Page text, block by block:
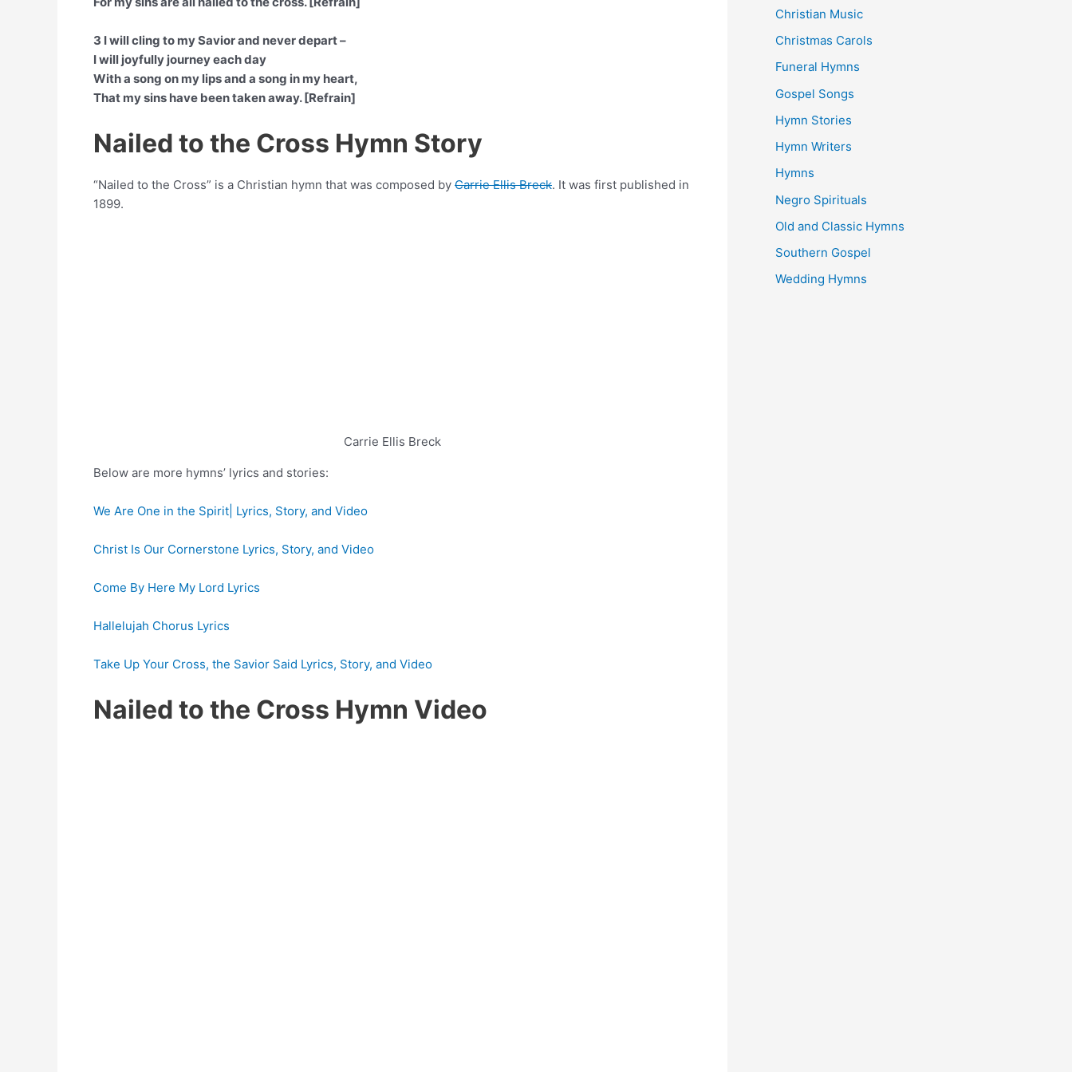
3 I will cling to my Savior and never depart –
I will joyfully journey each day
With a song on my lips and a song in my heart,
That my sins have been taken away. [Refrain]
Nailed to the Cross Hymn Story
“Nailed to the Cross” is a Christian hymn that was composed by Carrie Ellis Breck. It was first published in
1899.
Carrie Ellis Breck
Below are more hymns’ lyrics and stories:
We Are One in the Spirit| Lyrics, Story, and Video
Christ Is Our Cornerstone Lyrics, Story, and Video
Come By Here My Lord Lyrics
Hallelujah Chorus Lyrics
Take Up Your Cross, the Savior Said Lyrics, Story, and Video
Nailed to the Cross Hymn Video
Christian Music
Christmas Carols
Funeral Hymns
Gospel Songs
Hymn Stories
Hymn Writers
Hymns
Negro Spirituals
Old and Classic Hymns
Southern Gospel
Wedding Hymns